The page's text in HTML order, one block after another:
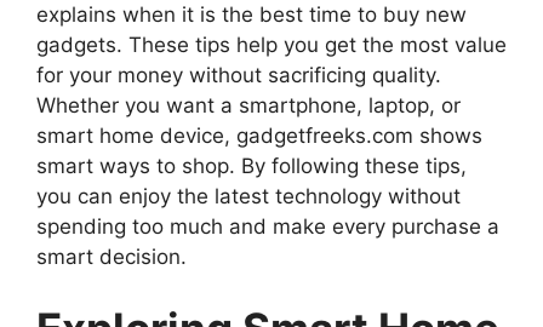
explains when it is the best time to buy new
gadgets. These tips help you get the most value
for your money without sacrificing quality.
Whether you want a smartphone, laptop, or
smart home device, gadgetfreeks.com shows
smart ways to shop. By following these tips,
you can enjoy the latest technology without
spending too much and make every purchase a
smart decision.